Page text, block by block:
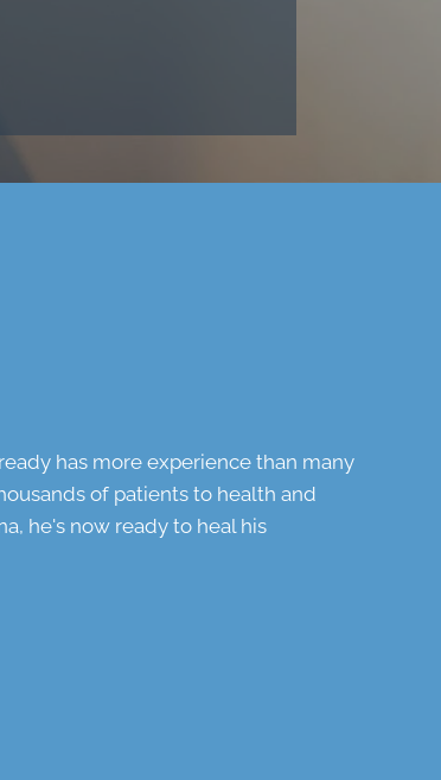
has more experience than many
of patients to health and
he's now ready to heal his